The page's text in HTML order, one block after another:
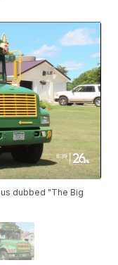
dubbed "The Big